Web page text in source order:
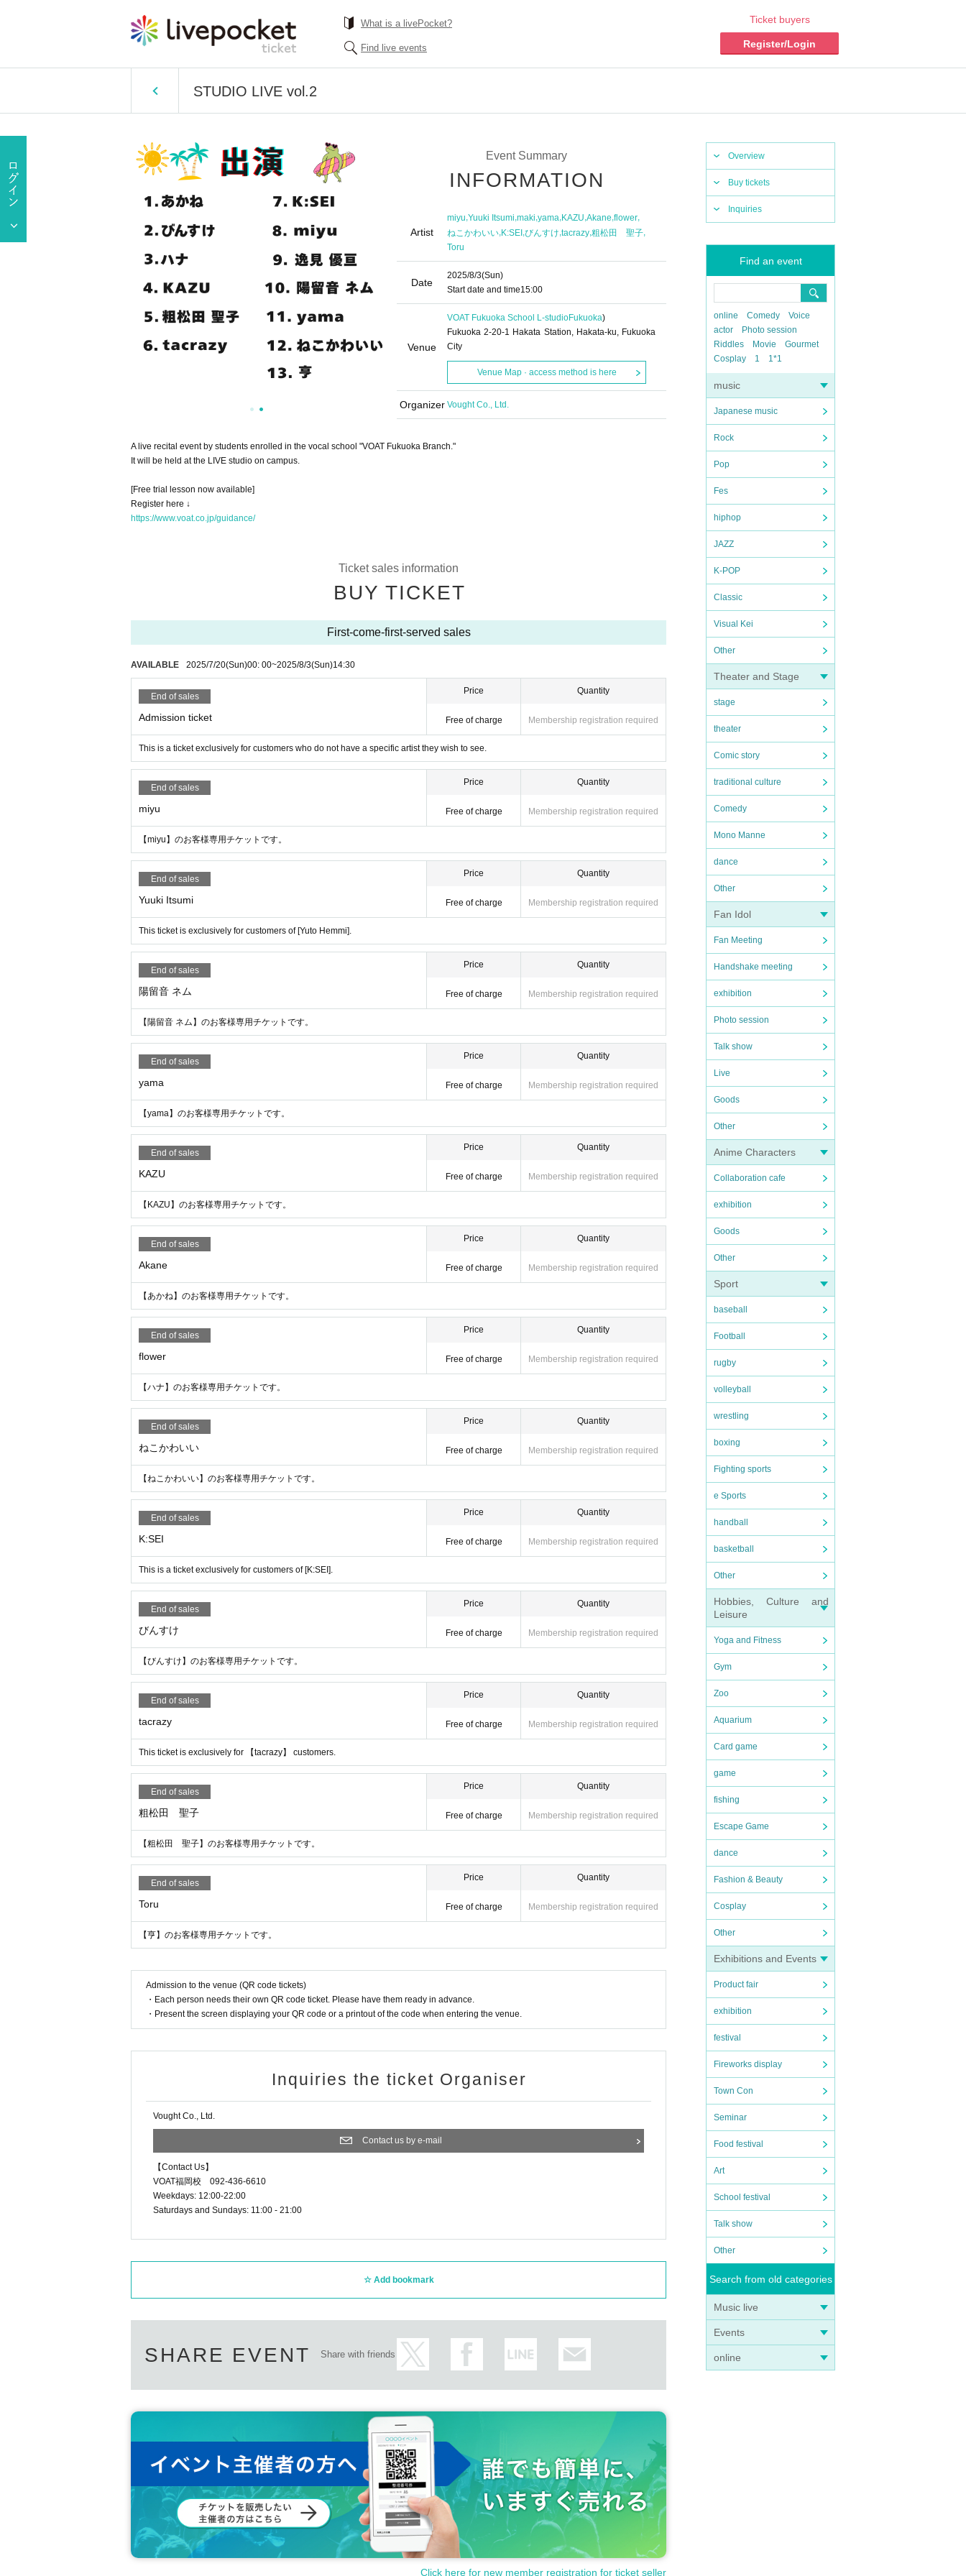
What is a livePocket?
Find live events
Ticket buyers
Register/Login
STUDIO LIVE vol.2
Overview
Buy tickets
Inquiries
Find an event
online Comedy
Voice
actor
Photo session
Riddles
Movie
Gourmet
Cosplay
1 1*1
music
Japanese music
Rock
Pop
Fes
hiphop
JAZZ
K-POP
Classic
Visual Kei
Other
Theater and Stage
stage
theater
Comic story
traditional culture
Comedy
Mono Manne
dance
Other
Fan Idol
Fan Meeting
Handshake meeting
exhibition
Photo session
Talk show
Live
Goods
Other
Anime Characters
Collaboration cafe
exhibition
Goods
Other
Sport
baseball
Football
rugby
volleyball
wrestling
boxing
Fighting sports
e Sports
handball
basketball
Other
Hobbies, Culture and
Leisure
Yoga and Fitness
Gym
Zoo
Aquarium
Card game
game
fishing
Escape Game
dance
Fashion & Beauty
Cosplay
Other
Exhibitions and Events
Product fair
exhibition
festival
Fireworks display
Town Con
Seminar
Food festival
Art
School festival
Talk show
Other
Search from old categories
Music live
Events
online
Event Summary
INFORMATION
Artist
miyu,Yuuki Itsumi,maki,yama,KAZU,Akane,flower,
ねこかわいい,K:SEI,びんすけ,tacrazy,粗松田 聖子,
Toru
Date
2025/8/3(Sun)
Start date and time15:00
Venue
VOAT Fukuoka School L-studioFukuoka)
Fukuoka 2-20-1 Hakata Station, Hakata-ku, Fukuoka
City
Venue Map · access method is here
Organizer Vought Co., Ltd.
A live recital event by students enrolled in the vocal school "VOAT Fukuoka Branch."
It will be held at the LIVE studio on campus.
[Free trial lesson now available]
Register here ↓
https://www.voat.co.jp/guidance/
Ticket sales information
BUY TICKET
First-come-first-served sales
AVAILABLE 2025/7/20(Sun)00: 00~2025/8/3(Sun)14:30 ​ ​​ ​​ ​​ ​​ ​​ ​​ ​​ ​​ ​​ ​​ ​​ ​​ ​​ ​​ ​​ ​​ ​​ ​​ ​​ ​​ ​​ ​​ ​​ ​​ ​​ ​​ ​​ ​​ ​​ ​​ ​​ ​​ ​​ ​​ ​​ ​​ ​​ ​​ ​​ ​​ ​​ ​​ ​​ ​​ ​​ ​​ ​​ ​
End of sales
Admission ticket
Price
Free of charge
Quantity
Membership registration required
This is a ticket exclusively for customers who do not have a specific artist they wish to see.
End of sales
miyu
Price
Free of charge
Quantity
Membership registration required
【miyu】のお客様専用チケットです。
End of sales
Yuuki Itsumi
Price
Free of charge
Quantity
Membership registration required
This ticket is exclusively for customers of [Yuto Hemmi].
End of sales
陽留音 ネム
Price
Free of charge
Quantity
Membership registration required
【陽留音 ネム】のお客様専用チケットです。
End of sales
yama
Price
Free of charge
Quantity
Membership registration required
【yama】のお客様専用チケットです。
End of sales
KAZU
Price
Free of charge
Quantity
Membership registration required
【KAZU】のお客様専用チケットです。
End of sales
Akane
Price
Free of charge
Quantity
Membership registration required
【あかね】のお客様専用チケットです。
End of sales
flower
Price
Free of charge
Quantity
Membership registration required
【ハナ】のお客様専用チケットです。
End of sales
ねこかわいい
Price
Free of charge
Quantity
Membership registration required
【ねこかわいい】のお客様専用チケットです。
End of sales
K:SEI
Price
Free of charge
Quantity
Membership registration required
This is a ticket exclusively for customers of [K:SEI].
End of sales
びんすけ
Price
Free of charge
Quantity
Membership registration required
【びんすけ】のお客様専用チケットです。
End of sales
tacrazy
Price
Free of charge
Quantity
Membership registration required
This ticket is exclusively for 【tacrazy】 customers.
End of sales
粗松田 聖子
Price
Free of charge
Quantity
Membership registration required
【粗松田 聖子】のお客様専用チケットです。
End of sales
Toru
Price
Free of charge
Quantity
Membership registration required
【亨】のお客様専用チケットです。
Admission to the venue (QR code tickets)
・Each person needs their own QR code ticket. Please have them ready in advance.
・Present the screen displaying your QR code or a printout of the code when entering the venue.
Inquiries the ticket Organiser
Vought Co., Ltd.
Contact us by e-mail
【Contact Us】
VOAT福岡校 092-436-6610
Weekdays: 12:00-22:00
Saturdays and Sundays: 11:00 - 21:00
Add bookmark
SHARE EVENT Share with friends
Click here for new member registration for ticket seller